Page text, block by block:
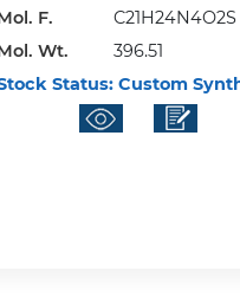
F.
C21H24N4O2S
Wt.
396.51
Status:Custom